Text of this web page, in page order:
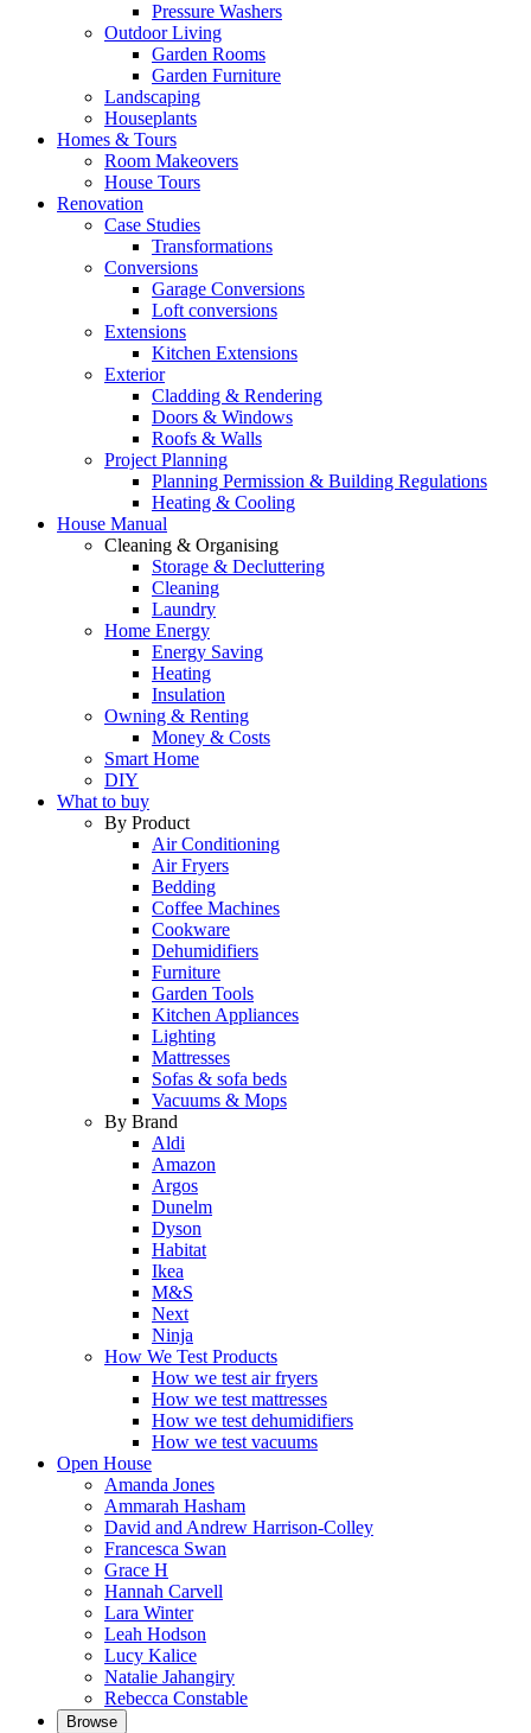
Pressure Washers
Outdoor Living
Garden Rooms
Garden Furniture
Landscaping
Houseplants
Homes & Tours
Room Makeovers
House Tours
Renovation
Case Studies
Transformations
Conversions
Garage Conversions
Loft conversions
Extensions
Kitchen Extensions
Exterior
Cladding & Rendering
Doors & Windows
Roofs & Walls
Project Planning
Planning Permission & Building Regulations
Heating & Cooling
House Manual
Cleaning & Organising
Storage & Decluttering
Cleaning
Laundry
Home Energy
Energy Saving
Heating
Insulation
Owning & Renting
Money & Costs
Smart Home
DIY
What to buy
By Product
Air Conditioning
Air Fryers
Bedding
Coffee Machines
Cookware
Dehumidifiers
Furniture
Garden Tools
Kitchen Appliances
Lighting
Mattresses
Sofas & sofa beds
Vacuums & Mops
By Brand
Aldi
Amazon
Argos
Dunelm
Dyson
Habitat
Ikea
M&S
Next
Ninja
How We Test Products
How we test air fryers
How we test mattresses
How we test dehumidifiers
How we test vacuums
Open House
Amanda Jones
Ammarah Hasham
David and Andrew Harrison-Colley
Francesca Swan
Grace H
Hannah Carvell
Lara Winter
Leah Hodson
Lucy Kalice
Natalie Jahangiry
Rebecca Constable
Browse